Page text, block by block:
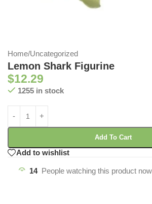
Home/Uncategorized
Lemon Shark Figurine
$12.29
1255 in stock
Add To Cart
Add to wishlist
14 People watching this product